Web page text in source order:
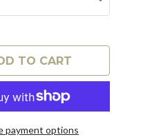
TO CART
payment options